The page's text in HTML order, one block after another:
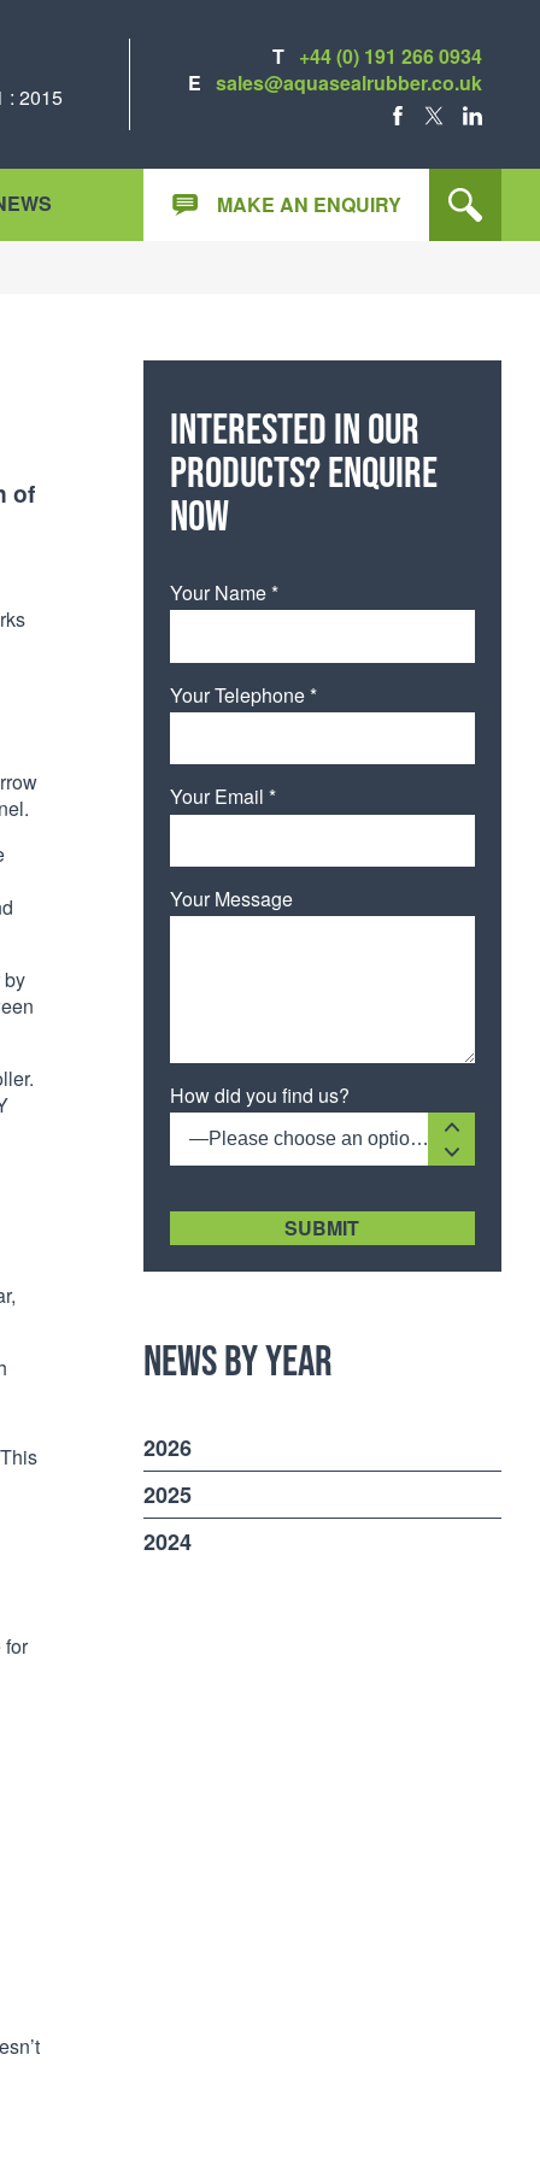
: 2015
T +44 (0) 191 266 0934
E sales@aquasealrubber.co.uk
MAKE AN ENQUIRY
of
by
for
Interested in our
products? Enquire
now
Your Name *
Your Telephone *
Your Email *
Your Message
How did you find us?
—Please choose an option—
News by Year
2026
2025
2024